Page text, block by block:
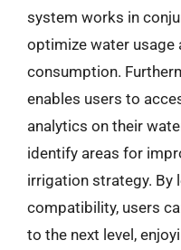
system works in
optimize water usage
consumption.
enables users to
analytics on their
identify areas for
irrigation strategy. By
compatibility, users
to the next level,